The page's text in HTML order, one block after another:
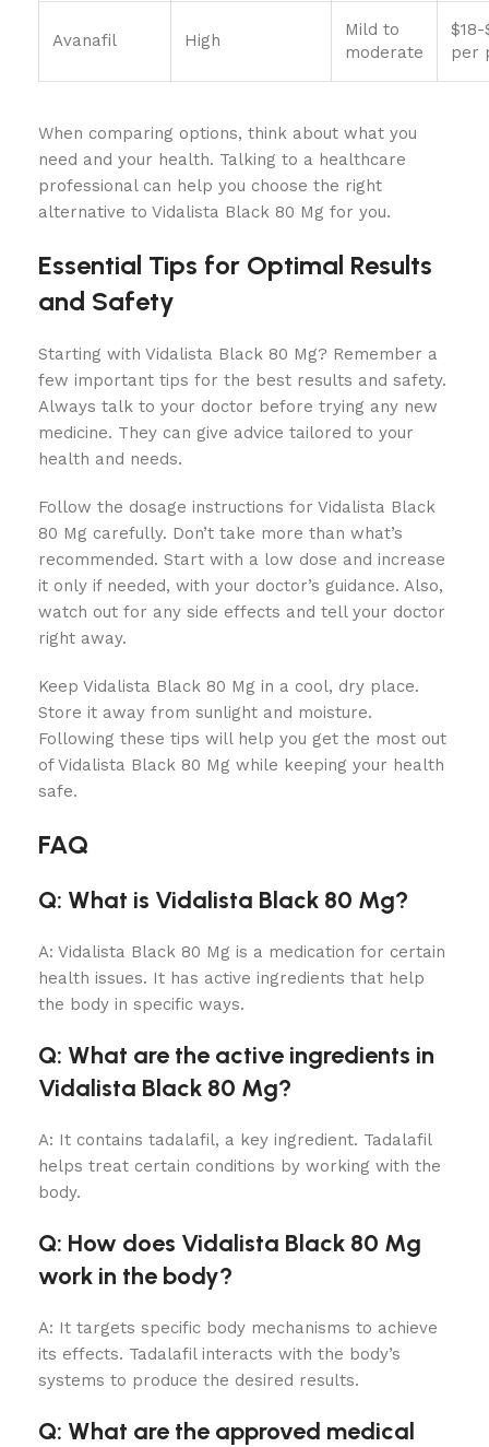
Avanafil High
Mild to
moderate
$18-
per
When comparing options, think about what you
need and your health. Talking to a healthcare
professional can help you choose the right
alternative to Vidalista Black 80 Mg for you.
Essential Tips for Optimal Results
and Safety
Starting with Vidalista Black 80 Mg? Remember a
few important tips for the best results and safety.
Always talk to your doctor before trying any new
medicine. They can give advice tailored to your
health and needs.
Follow the dosage instructions for Vidalista Black
80 Mg carefully. Don’t take more than what’s
recommended. Start with a low dose and increase
it only if needed, with your doctor’s guidance. Also,
watch out for any side effects and tell your doctor
right away.
Keep Vidalista Black 80 Mg in a cool, dry place.
Store it away from sunlight and moisture.
Following these tips will help you get the most out
of Vidalista Black 80 Mg while keeping your health
safe.
FAQ
Q: What is Vidalista Black 80 Mg?
A: Vidalista Black 80 Mg is a medication for certain
health issues. It has active ingredients that help
the body in specific ways.
Q: What are the active ingredients in
Vidalista Black 80 Mg?
A: It contains tadalafil, a key ingredient. Tadalafil
helps treat certain conditions by working with the
body.
Q: How does Vidalista Black 80 Mg
work in the body?
A: It targets specific body mechanisms to achieve
its effects. Tadalafil interacts with the body’s
systems to produce the desired results.
Q: What are the approved medical